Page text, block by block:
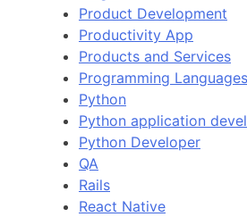
Product Development
Productivity App
Products and Services
Programming Languages
Python
Python application
Python Developer
QA
Rails
React Native